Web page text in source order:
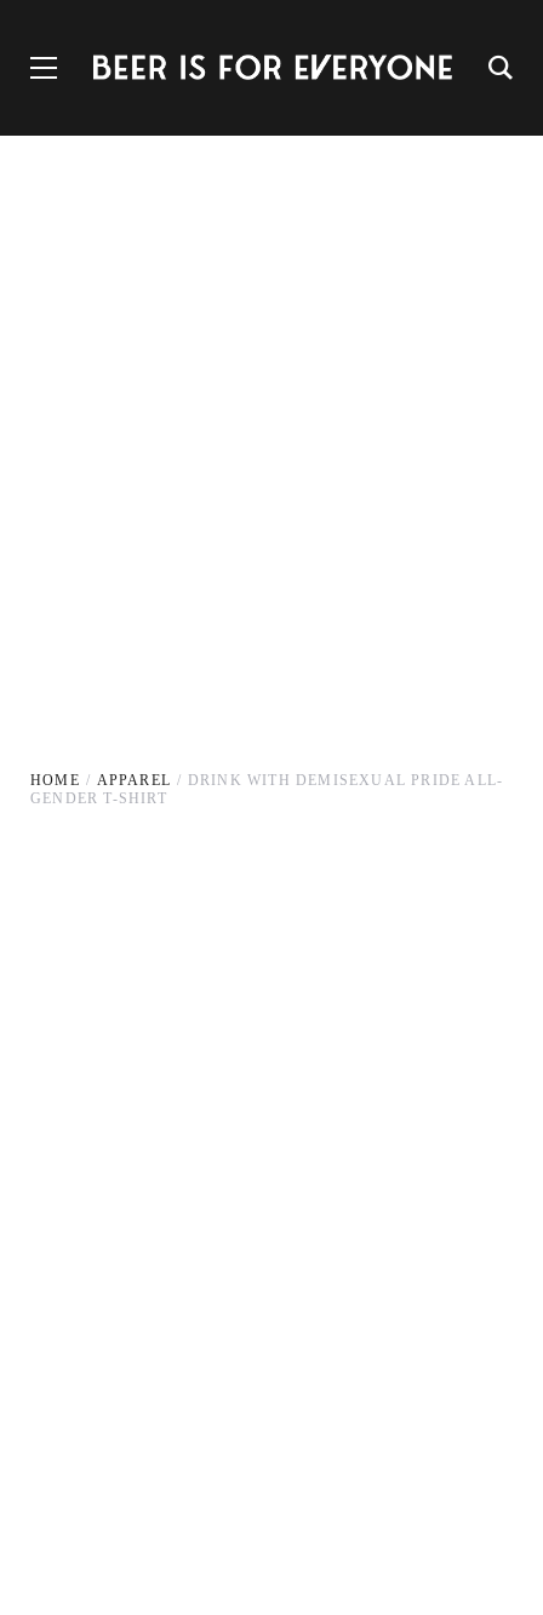
HOME APPAREL
DRINK WITH DEMISEXUAL PRIDE ALL-
GENDER T-SHIRT